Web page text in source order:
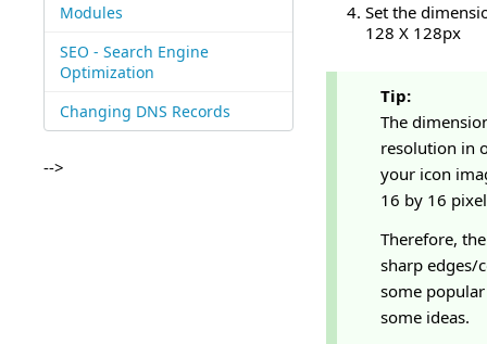
Modules
SEO - Search Engine
Optimization
Changing DNS Records
-->
Set the
128 X 128px
Tip:
The
resolution in
your icon
16 by 16
Therefore,
sharp edges/
some
some ideas.